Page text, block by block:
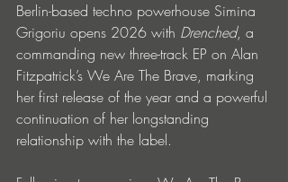
Berlin-based techno powerhouse Simina
Grigoriu opens 2026 with Drenched, a
commanding new three-track EP on Alan
Fitzpatrick’s We Are The Brave, marking
her first release of the year and a powerful
continuation of her longstanding
relationship with the label.